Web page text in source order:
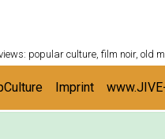
popular culture, film noir, old
Imprint